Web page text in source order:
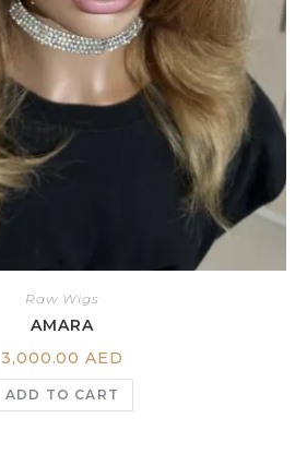
Raw Wigs
AMARA
3,000.00AED
ADD TO CART